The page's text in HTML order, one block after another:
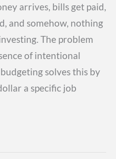
arrives, bills get paid,
and somehow, nothing
The problem
of intentional
solves this by
a specific job